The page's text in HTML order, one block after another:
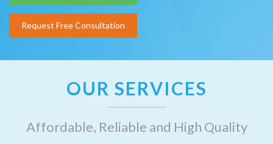
Request Free Consultation
OUR SERVICES
Affordable, Reliable and High Quality